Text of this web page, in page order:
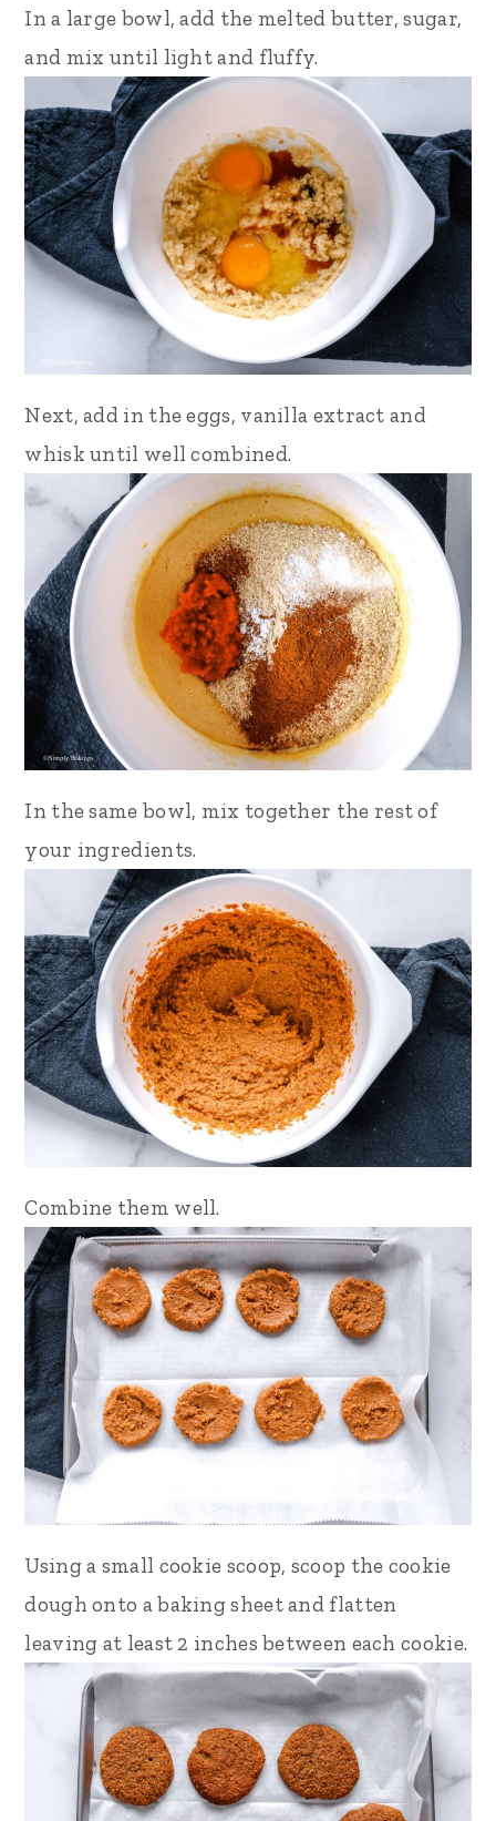
In a large bowl, add the melted butter, sugar,
and mix until light and fluffy.
Next, add in the eggs, vanilla extract and
whisk until well combined.
In the same bowl, mix together the rest of
your ingredients.
Combine them well.
Using a small cookie scoop, scoop the cookie
dough onto a baking sheet and flatten
leaving at least 2 inches between each cookie.